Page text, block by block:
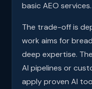
basic AEO services.
The trade-off is
work aims for
deep expertise.
AI pipelines or
apply proven AI